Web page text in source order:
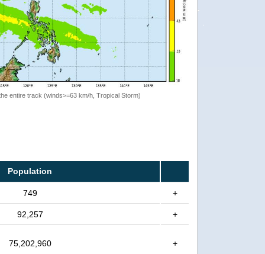
entire track (winds>=63 km/h, Tropical Storm)
Population
749 +
92,257 +
75,202,960 +